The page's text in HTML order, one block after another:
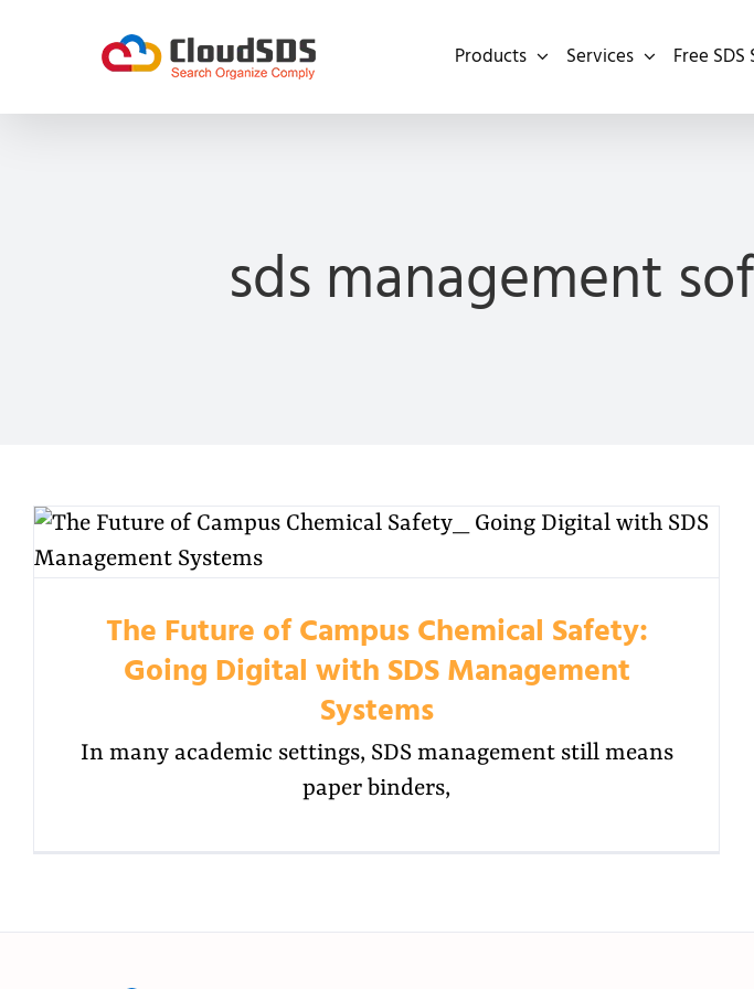
Products Services Free SDS
sds management
The Future of Campus Chemical Safety:
Going Digital with SDS Management
Systems
In many academic settings, SDS management still means
paper binders,